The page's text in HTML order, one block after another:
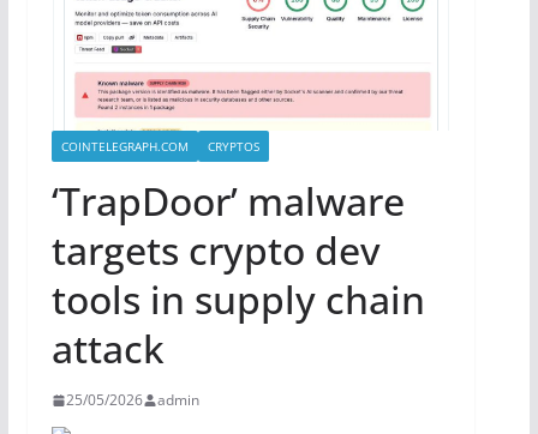
COINTELEGRAPH.COM CRYPTOS
‘TrapDoor’ malware
targets crypto dev
tools in supply chain
attack
25/05/2026 admin